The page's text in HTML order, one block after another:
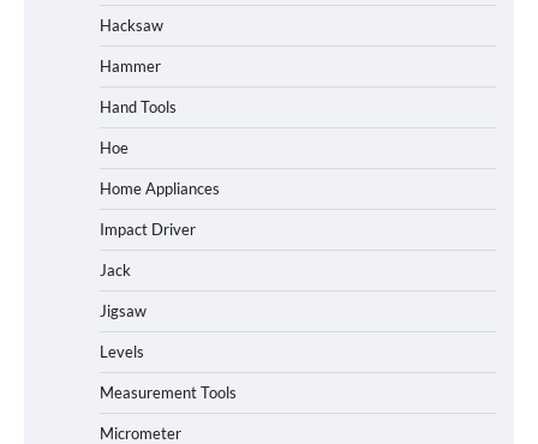
Hacksaw
Hammer
Hand Tools
Hoe
Home Appliances
Impact Driver
Jack
Jigsaw
Levels
Measurement Tools
Micrometer